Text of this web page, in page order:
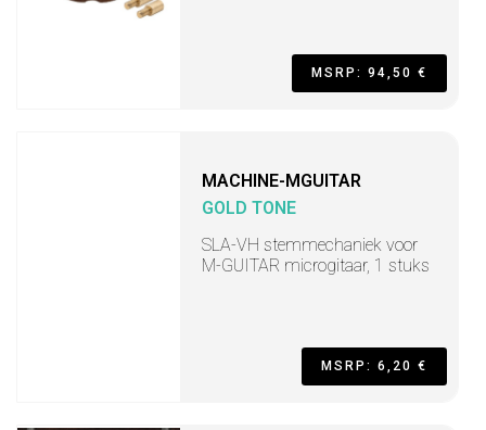
MSRP: 94,50 €
MACHINE-MGUITAR
GOLD TONE
SLA-VH stemmechaniek voor
M-GUITAR microgitaar, 1 stuks
MSRP: 6,20 €